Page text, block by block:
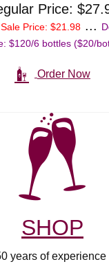
Price:
Sale Price: $21.98...
$120/6 bottles ($20/
Order Now
SHOP
years of